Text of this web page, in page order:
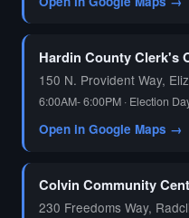
Hardin County Clerk's
150 N. Provident Way,
6:00AM- 6:00PM · Election
Open in Google Maps →
Colvin Community
230 Freedoms Way,